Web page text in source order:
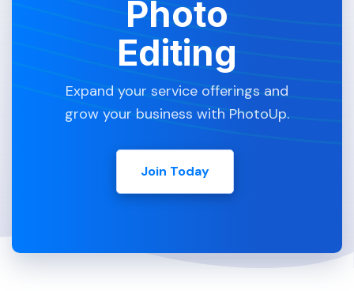
Photo
Editing
Expand your service offerings and
grow your business with PhotoUp.
Join Today